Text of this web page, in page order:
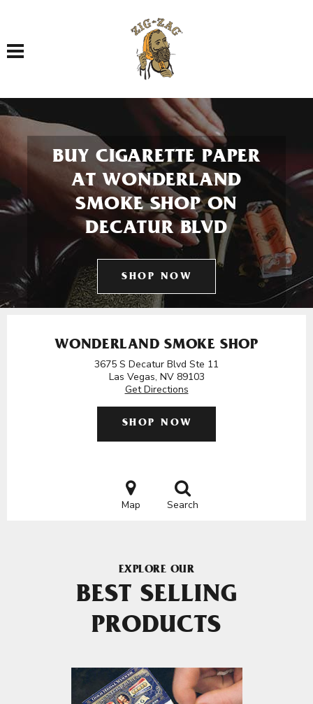
Toggle navigation
BUY CIGARETTE PAPER
AT WONDERLAND
SMOKE SHOP ON
DECATUR BLVD
SHOP NOW
WONDERLAND SMOKE SHOP
3675 S Decatur Blvd Ste 11
Las Vegas, NV 89103
Get Directions
SHOP NOW
Map Search
EXPLORE OUR
BEST SELLING
PRODUCTS